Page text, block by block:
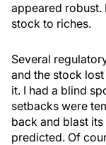
appeared robust.
stock to riches.
Several
and the stock
it. I had a blind
setbacks were
back and blast
predicted. Of